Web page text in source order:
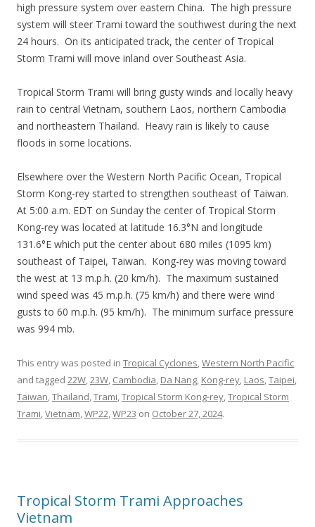
high pressure system over eastern China. The high pressure
system will steer Trami toward the southwest during the next
24 hours. On its anticipated track, the center of Tropical
Storm Trami will move inland over Southeast Asia.
Tropical Storm Trami will bring gusty winds and locally heavy
rain to central Vietnam, southern Laos, northern Cambodia
and northeastern Thailand. Heavy rain is likely to cause
floods in some locations.
Elsewhere over the Western North Pacific Ocean, Tropical
Storm Kong-rey started to strengthen southeast of Taiwan.
At 5:00 a.m. EDT on Sunday the center of Tropical Storm
Kong-rey was located at latitude 16.3°N and longitude
131.6°E which put the center about 680 miles (1095 km)
southeast of Taipei, Taiwan. Kong-rey was moving toward
the west at 13 m.p.h. (20 km/h). The maximum sustained
wind speed was 45 m.p.h. (75 km/h) and there were wind
gusts to 60 m.p.h. (95 km/h). The minimum surface pressure
was 994 mb.
This entry was posted in Tropical Cyclones,Western North Pacific
and tagged 22W,23W, Cambodia, Da Nang, Kong-rey, Laos,Taipei,
Taiwan,Thailand,Trami,Tropical Storm Kong-rey,Tropical Storm
Trami,Vietnam,WP22,WP23 on October 27, 2024.
Tropical Storm Trami Approaches
Vietnam